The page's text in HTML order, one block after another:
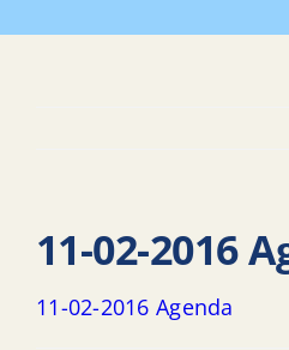
11-02-2016
11-02-2016 Agenda